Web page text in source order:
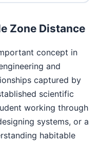
Zone Distance
concept in
and
captured by
scientific
working through
systems, or a
habitable